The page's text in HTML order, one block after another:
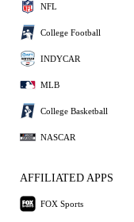
NFL
College Football
INDYCAR
MLB
College Basketball
NASCAR
AFFILIATED APPS
FOX Sports